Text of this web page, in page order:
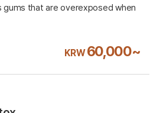
that are overexposed when
KRW60,000~